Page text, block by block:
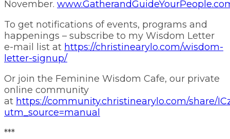
November.
To get notifications of events, programs and
happenings – subscribe to my Wisdom Letter
e-mail list at https://christinearylo.com/wisdom-
letter-signup/
Or join the Feminine Wisdom Cafe, our private
online community
at https://community.christinearylo.com/share/
utm_source=manual
***